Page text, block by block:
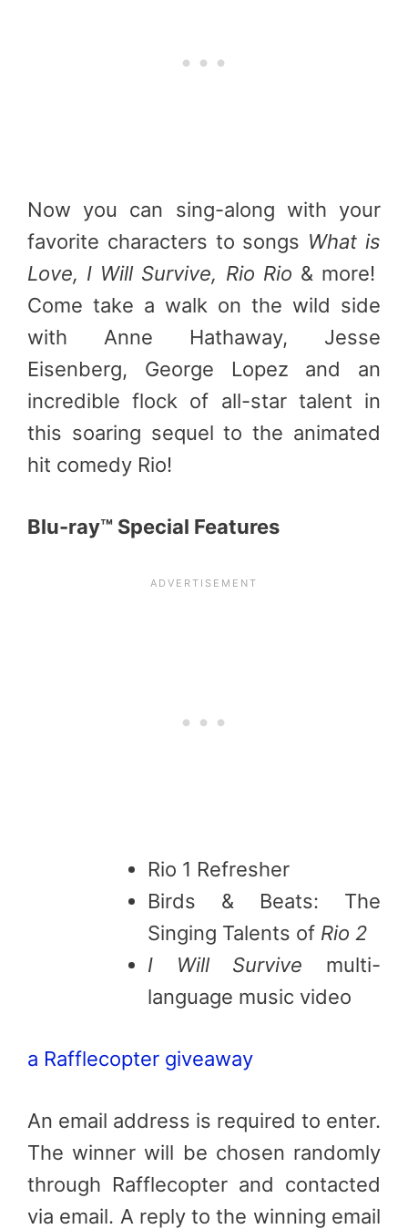
Now you can sing-along with your
favorite characters to songs What is
Love, I Will Survive, Rio Rio & more!
Come take a walk on the wild side
with Anne Hathaway, Jesse
Eisenberg, George Lopez and an
incredible flock of all-star talent in
this soaring sequel to the animated
hit comedy Rio!
Blu-ray™ Special Features
Rio 1 Refresher
Birds & Beats: The
Singing Talents of Rio 2
I Will Survive multi-
language music video
a Rafflecopter giveaway
An email address is required to enter.
The winner will be chosen randomly
through Rafflecopter and contacted
via email. A reply to the winning email